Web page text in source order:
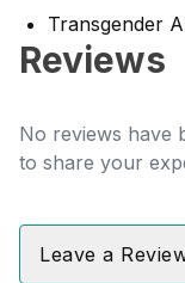
Transgender
Reviews
No reviews have
to share your
Leave a